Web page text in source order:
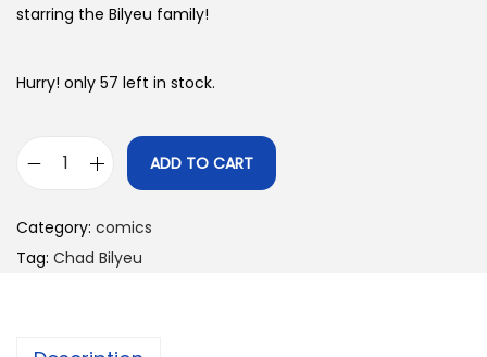
starring the Bilyeu family!
Hurry! only 57 left in stock.
e
R
ADD TO CART
Category: comics
Tag: Chad Bilyeu